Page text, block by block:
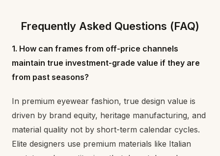
Frequently Asked Questions (FAQ)
1. How can frames from off-price channels
maintain true investment-grade value if they are
from past seasons?
In premium eyewear fashion, true design value is
driven by brand equity, heritage manufacturing, and
material quality not by short-term calendar cycles.
Elite designers use premium materials like Italian